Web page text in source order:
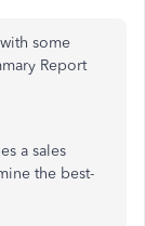
some
Report
a sales
the best-